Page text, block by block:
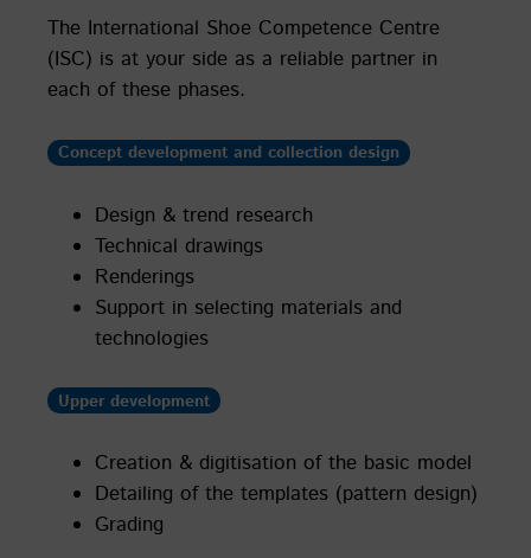
The International Shoe Competence Centre
(ISC) is at your side as a reliable partner in
each of these phases.
Concept development and collection design
Design & trend research
Technical drawings
Renderings
Support in selecting materials and
technologies
Upper development
Creation & digitisation of the basic model
Detailing of the templates (pattern design)
Grading